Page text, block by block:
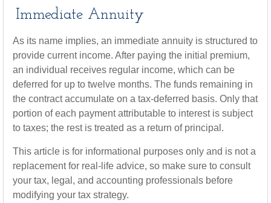
Immediate Annuity
As its name implies, an immediate annuity is structured to
provide current income. After paying the initial premium,
an individual receives regular income, which can be
deferred for up to twelve months. The funds remaining in
the contract accumulate on a tax-deferred basis. Only that
portion of each payment attributable to interest is subject
to taxes; the rest is treated as a return of principal.
This article is for informational purposes only and is not a
replacement for real-life advice, so make sure to consult
your tax, legal, and accounting professionals before
modifying your tax strategy.